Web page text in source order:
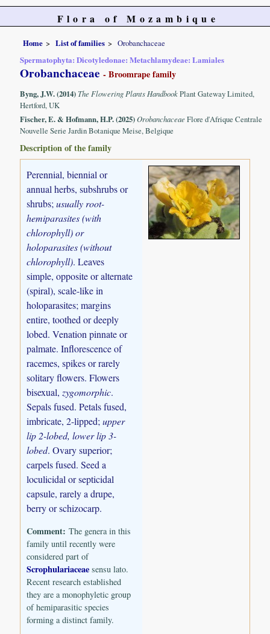
Flora of Mozambique
Home List of families Orobanchaceae
Spermatophyta: Dicotyledonae: Metachlamydeae: Lamiales
Orobanchaceae- Broomrape family
Byng, J.W. (2014) The Flowering Plants HandbookPlant Gateway Limited,
Hertford, UK
Fischer, E. & Hofmann, H.P. (2025)OrobanchaceaeFlore d'Afrique Centrale
Nouvelle Serie Jardin Botanique Meise, Belgique
Description of the family
Perennial, biennial or
annual herbs, subshrubs or
shrubs;usually root-
hemiparasites (with
chlorophyll) or
holoparasites (without
chlorophyll). Leaves
simple, opposite or alternate
(spiral), scale-like in
holoparasites; margins
entire, toothed or deeply
lobed. Venation pinnate or
palmate. Inflorescence of
racemes, spikes or rarely
solitary flowers. Flowers
bisexual, zygomorphic.
Sepals fused. Petals fused,
imbricate, 2-lipped;upper
lip 2-lobed, lower lip 3-
lobed. Ovary superior;
carpels fused. Seed a
loculicidal or septicidal
capsule, rarely a drupe,
berry or schizocarp.
Comment:The genera in this
family until recently were
considered part of
Scrophulariaceae sensu lato.
Recent research established
they are a monophyletic group
of hemiparasitic species
forming a distinct family.